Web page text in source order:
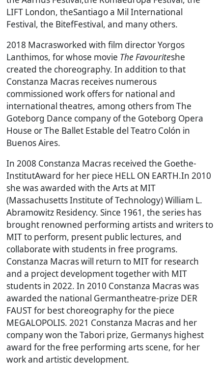
LIFT London, theSantiago a Mil International
Festival, the BitefFestival, and many others.
2018 Macrasworked with film director Yorgos
Lanthimos, for whose movie The Favouriteshe
created the choreography. In addition to that
Constanza Macras receives numerous
commissioned work offers for national and
international theatres, among others from The
Goteborg Dance company of the Goteborg Opera
House or The Ballet Estable del Teatro Colón in
Buenos Aires.
In 2008 Constanza Macras received the Goethe-
InstitutAward for her piece HELL ON EARTH.In 2010
she was awarded with the Arts at MIT
(Massachusetts Institute of Technology) William L.
Abramowitz Residency. Since 1961, the series has
brought renowned performing artists and writers to
MIT to perform, present public lectures, and
collaborate with students in free programs.
Constanza Macras will return to MIT for research
and a project development together with MIT
students in 2022. In 2010 Constanza Macras was
awarded the national Germantheatre-prize DER
FAUST for best choreography for the piece
MEGALOPOLIS. 2021 Constanza Macras and her
company won the Tabori prize, Germanys highest
award for the free performing arts scene, for her
work and artistic development.